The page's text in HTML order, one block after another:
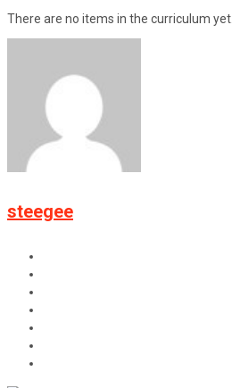
There are no items in the curriculum yet.
steegee